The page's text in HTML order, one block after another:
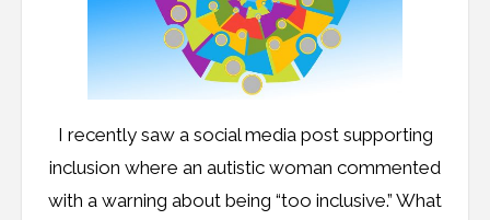
I recently saw a social media post supporting
inclusion where an autistic woman commented
with a warning about being “too inclusive.” What